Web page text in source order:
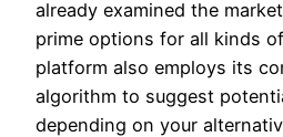
already examined the
prime options for all kinds
platform also employs its
algorithm to suggest
depending on your